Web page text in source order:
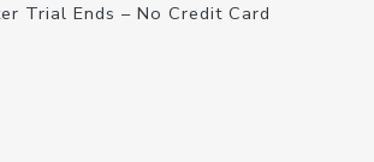
Trial Ends – No Credit Card